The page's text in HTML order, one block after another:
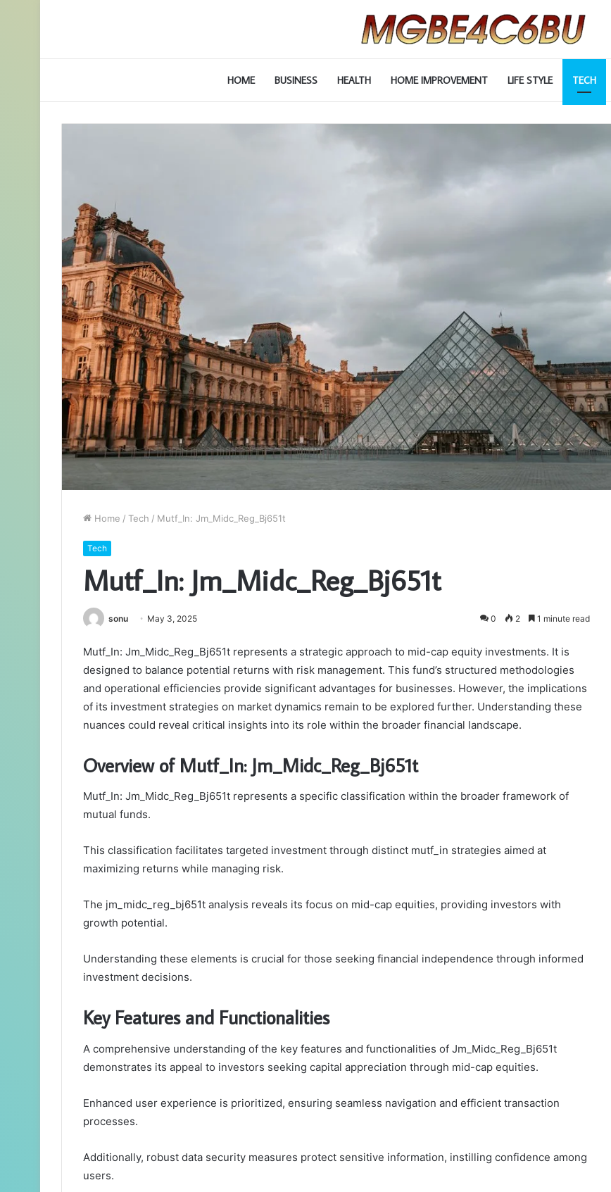
HOME BUSINESS HEALTH HOME IMPROVEMENT LIFE STYLE TECH
Home / Tech / Mutf_In: Jm_Midc_Reg_Bj651t
Tech
Mutf_In: Jm_Midc_Reg_Bj651t
sonu May 3, 2025 0 2 1 minute read
Mutf_In: Jm_Midc_Reg_Bj651t represents a strategic approach to mid-cap equity investments. It is
designed to balance potential returns with risk management. This fund’s structured methodologies
and operational efficiencies provide significant advantages for businesses. However, the implications
of its investment strategies on market dynamics remain to be explored further. Understanding these
nuances could reveal critical insights into its role within the broader financial landscape.
Overview of Mutf_In: Jm_Midc_Reg_Bj651t
Mutf_In: Jm_Midc_Reg_Bj651t represents a specific classification within the broader framework of
mutual funds.
This classification facilitates targeted investment through distinct mutf_in strategies aimed at
maximizing returns while managing risk.
The jm_midc_reg_bj651t analysis reveals its focus on mid-cap equities, providing investors with
growth potential.
Understanding these elements is crucial for those seeking financial independence through informed
investment decisions.
Key Features and Functionalities
A comprehensive understanding of the key features and functionalities of Jm_Midc_Reg_Bj651t
demonstrates its appeal to investors seeking capital appreciation through mid-cap equities.
Enhanced user experience is prioritized, ensuring seamless navigation and efficient transaction
processes.
Additionally, robust data security measures protect sensitive information, instilling confidence among
users.